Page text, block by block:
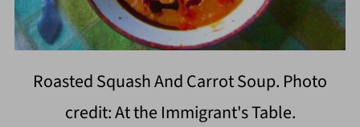
Roasted Squash And Carrot Soup. Photo
credit: At the Immigrant's Table.